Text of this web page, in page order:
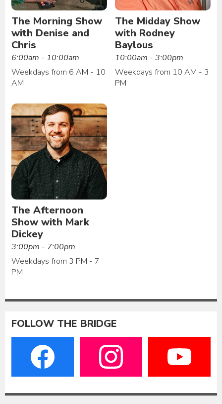
The Morning Show
with Denise and
Chris
6:00am - 10:00am
Weekdays from 6 AM - 10
AM
The Midday Show
with Rodney
Baylous
10:00am - 3:00pm
Weekdays from 10 AM - 3
PM
The Afternoon
Show with Mark
Dickey
3:00pm - 7:00pm
Weekdays from 3 PM - 7
PM
FOLLOW THE BRIDGE